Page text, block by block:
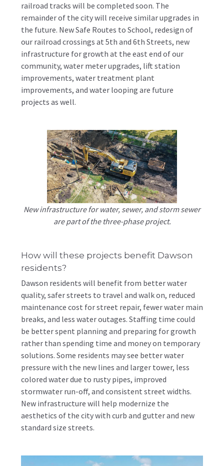
railroad tracks will be completed soon. The
remainder of the city will receive similar upgrades in
the future. New Safe Routes to School, redesign of
our railroad crossings at 5th and 6th Streets, new
infrastructure for growth at the east end of our
community, water meter upgrades, lift station
improvements, water treatment plant
improvements, and water looping are future
projects as well.
New infrastructure for water, sewer, and storm sewer
are part of the three-phase project.
How will these projects benefit Dawson
residents?
Dawson residents will benefit from better water
quality, safer streets to travel and walk on, reduced
maintenance cost for street repair, fewer water main
breaks, and less water outages. Staffing time could
be better spent planning and preparing for growth
rather than spending time and money on temporary
solutions. Some residents may see better water
pressure with the new lines and larger tower, less
colored water due to rusty pipes, improved
stormwater run-off, and consistent street widths.
New infrastructure will help modernize the
aesthetics of the city with curb and gutter and new
standard size streets.